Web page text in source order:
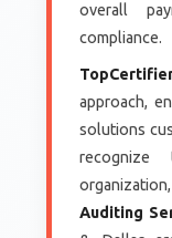
overall
compliance.
approach,
solutions
Auditing